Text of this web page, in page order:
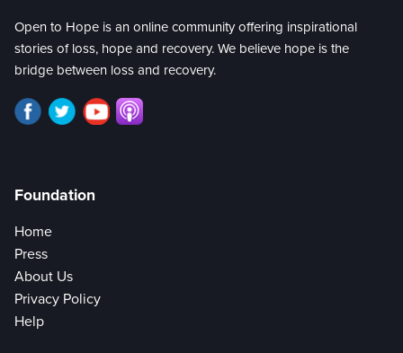
Open to Hope is an online community offering inspirational
stories of loss, hope and recovery. We believe hope is the
bridge between loss and recovery.
Foundation
Home
Press
About Us
Privacy Policy
Help